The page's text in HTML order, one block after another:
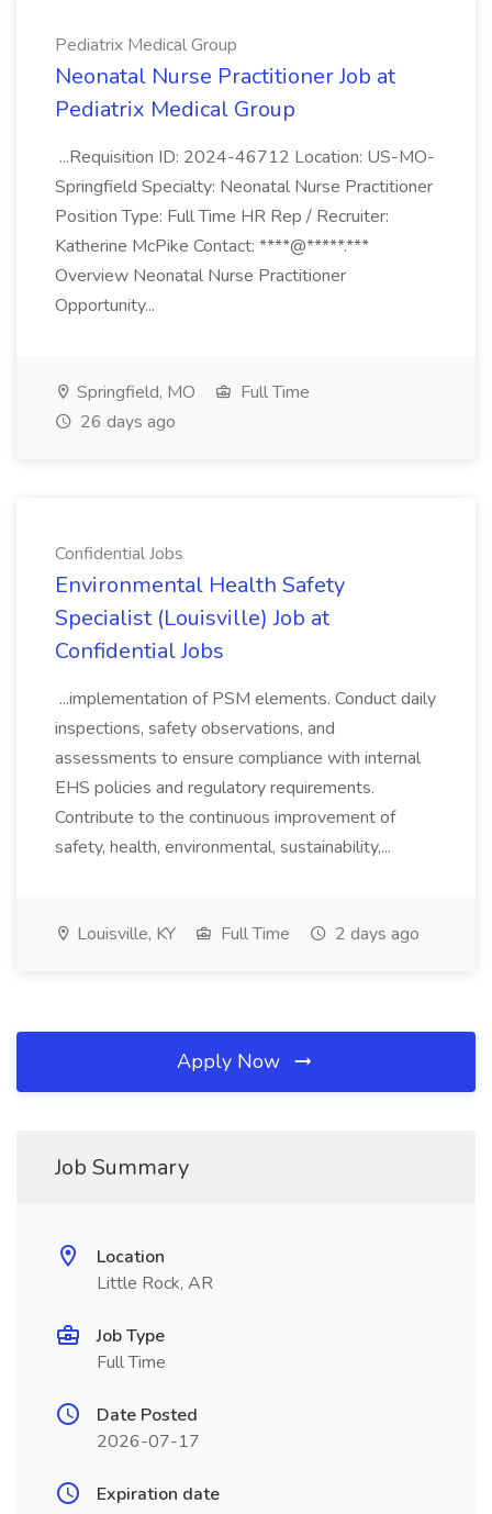
Pediatrix Medical Group
Neonatal Nurse Practitioner Job at
Pediatrix Medical Group
...Requisition ID: 2024-46712 Location: US-MO-
Springfield Specialty: Neonatal Nurse Practitioner
Position Type: Full Time HR Rep / Recruiter:
Katherine McPike Contact: ****@*****.***
Overview Neonatal Nurse Practitioner
Opportunity...
Springfield, MO
Full Time
26 days ago
Confidential Jobs
Environmental Health Safety
Specialist (Louisville) Job at
Confidential Jobs
...implementation of PSM elements. Conduct daily
inspections, safety observations, and
assessments to ensure compliance with internal
EHS policies and regulatory requirements.
Contribute to the continuous improvement of
safety, health, environmental, sustainability,...
Louisville, KY Full Time 2 days ago
Apply Now
Job Summary
Location
Little Rock, AR
Job Type
Full Time
Date Posted
2026-07-17
Expiration date